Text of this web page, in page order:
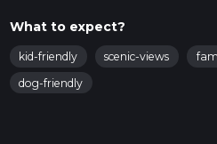
What to expect?
kid-friendly scenic-views
dog-friendly